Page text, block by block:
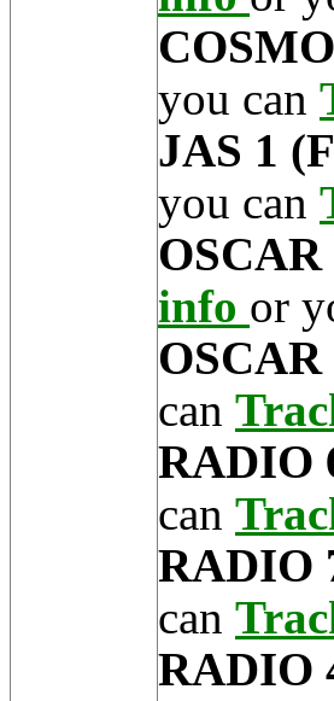
you can
JAS 1
you can
OSCAR
info or
OSCAR
can
RADIO
can
RADIO
can
RADIO